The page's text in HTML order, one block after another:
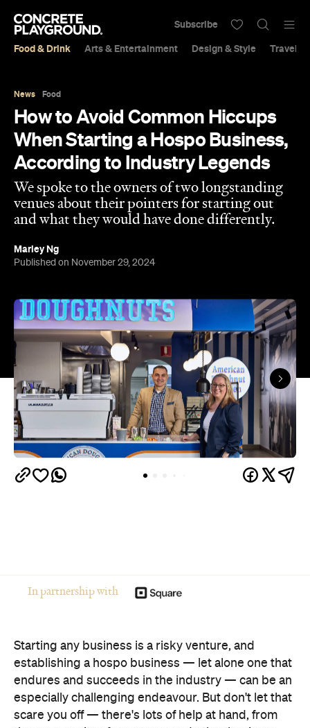
Food & Drink Arts & Entertainment Design & Style Travel &
Subscribe
News Food
How to Avoid Common Hiccups
When Starting a Hospo Business,
According to Industry Legends
We spoke to the owners of two longstanding
venues about their pointers for starting out
and what they would have done differently.
Marley Ng
Published on November 29, 2024
In partnership with
Starting any business is a risky venture, and
establishing a hospo business — let alone one that
endures and succeeds in the industry — can be an
especially challenging endeavour. But don't let that
scare you off — there's lots of help at hand, from